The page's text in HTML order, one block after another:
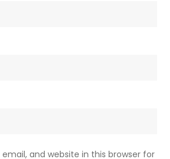
and website in this browser for